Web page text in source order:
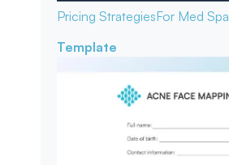
Pricing StrategiesFor Med Spa
Template